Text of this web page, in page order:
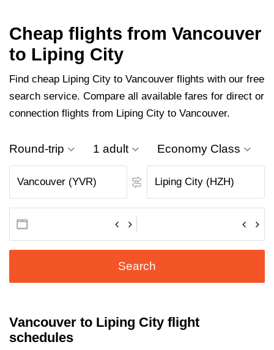
Cheap flights from Vancouver
to Liping City
Find cheap Liping City to Vancouver flights with our free
search service. Compare all available fares for direct or
connection flights from Liping City to Vancouver.
Round-trip 1 adult Economy Class
Search
Vancouver to Liping City flight
schedules